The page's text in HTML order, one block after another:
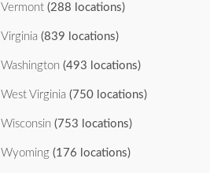
Vermont (288 locations)
Virginia (839 locations)
Washington (493 locations)
West Virginia (750 locations)
Wisconsin (753 locations)
Wyoming (176 locations)